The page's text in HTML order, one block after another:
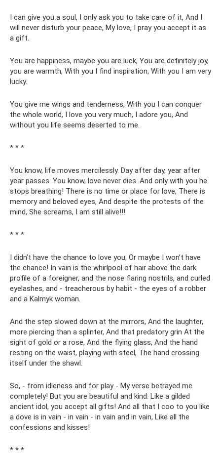
I can give you a soul, I only ask you to take care of it, And I
will never disturb your peace, My love, I pray you accept it as
a gift.
You are happiness, maybe you are luck, You are definitely joy,
you are warmth, With you I find inspiration, With you I am very
lucky.
You give me wings and tenderness, With you I can conquer
the whole world, I love you very much, I adore you, And
without you life seems deserted to me.
* * *
You know, life moves mercilessly. Day after day, year after
year passes. You know, love never dies. And only with you he
stops breathing! There is no time or place for love, There is
memory and beloved eyes, And despite the protests of the
mind, She screams, I am still alive!!!
* * *
I didn’t have the chance to love you, Or maybe I won’t have
the chance! In vain is the whirlpool of hair above the dark
profile of a foreigner, and the nose flaring nostrils, and curled
eyelashes, and - treacherous by habit - the eyes of a robber
and a Kalmyk woman.
And the step slowed down at the mirrors, And the laughter,
more piercing than a splinter, And that predatory grin At the
sight of gold or a rose, And the flying glass, And the hand
resting on the waist, playing with steel, The hand crossing
itself under the shawl.
So, - from idleness and for play - My verse betrayed me
completely! But you are beautiful and kind: Like a gilded
ancient idol, you accept all gifts! And all that I coo to you like
a dove is in vain - in vain - in vain and in vain, Like all the
confessions and kisses!
* * *